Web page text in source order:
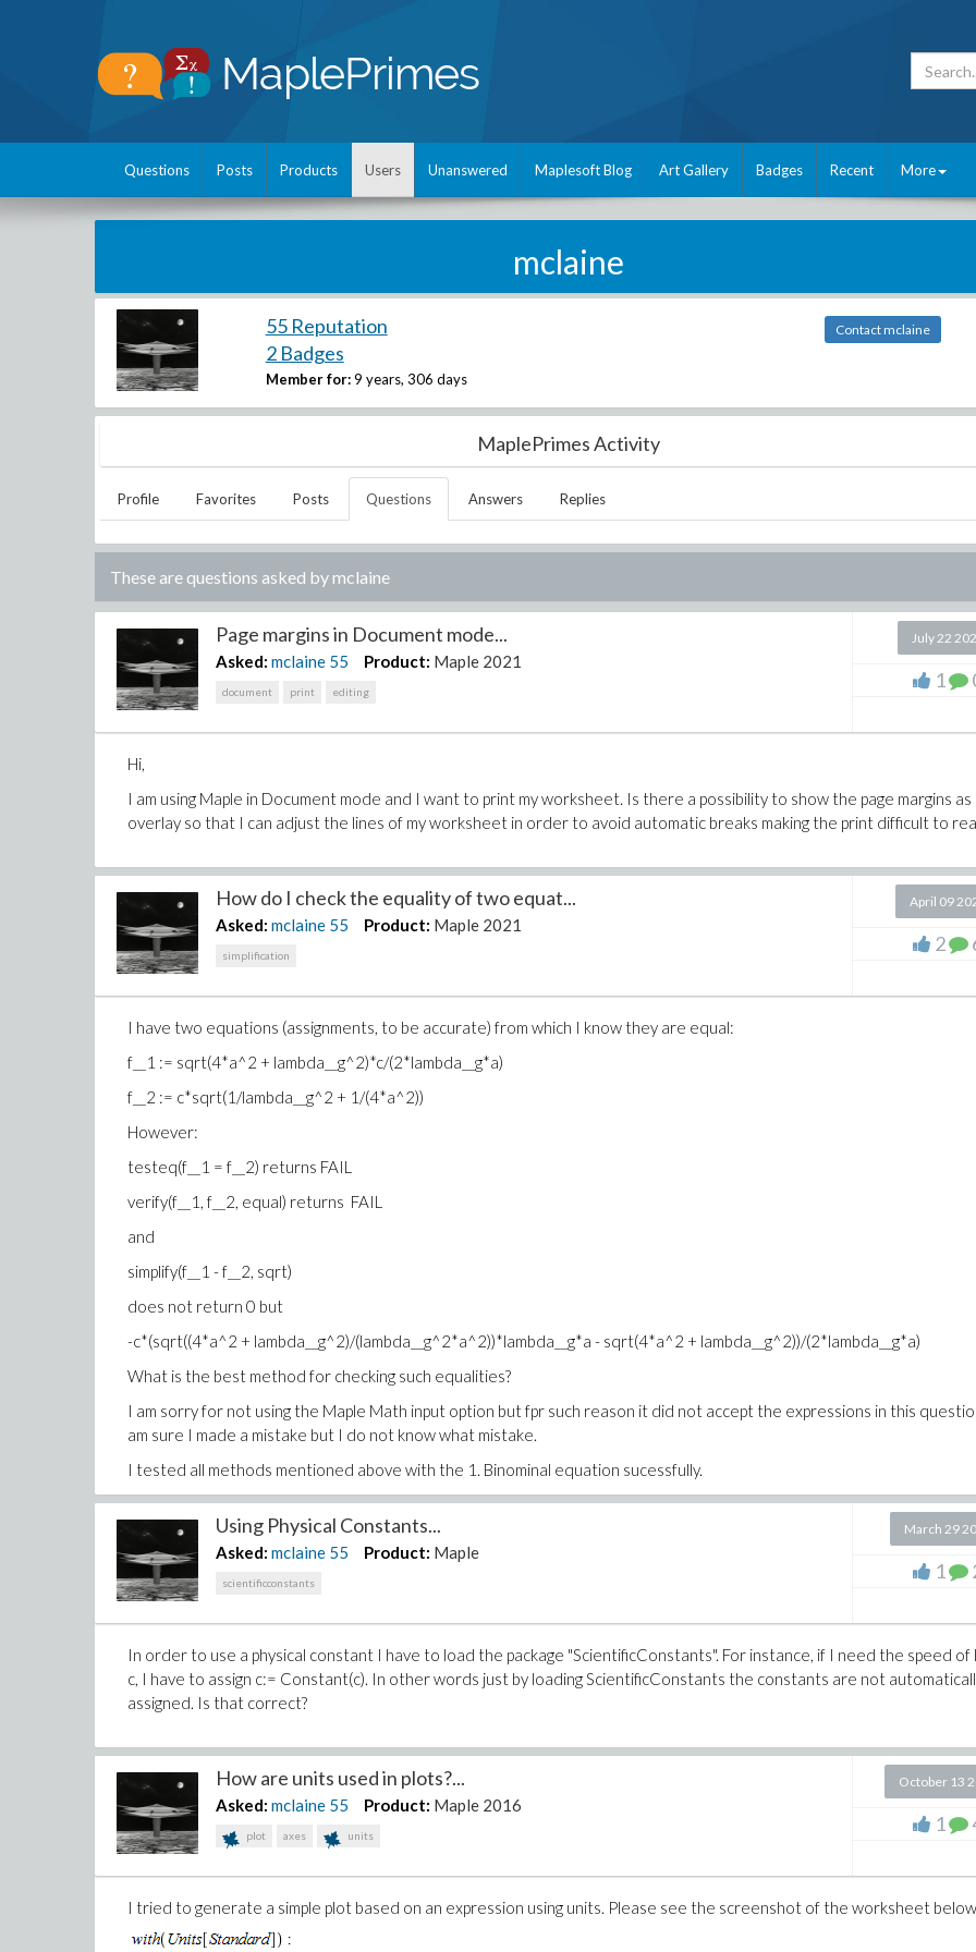
Questions Posts Products Users Unanswered Maplesoft Blog Art Gallery Badges Recent More
mclaine
55 Reputation
2 Badges
Member for: 9 years, 306 days
Contact mclaine
MaplePrimes Activity
Profile Favorites Posts Questions Answers Replies
These are questions asked bymclaine
Page margins in Document mode...
Asked: mclaine 55 Product: Maple 2021
document print editing
July 22
1
Hi,
I am using Maple in Document mode and I want to print my worksheet. Is there a possibility to show the page margins as
overlay so that I can adjust the lines of my worksheet in order to avoid automatic breaks making the print difficult to
How do I check the equality of two equat...
Asked: mclaine 55 Product: Maple 2021
simplification
April 09
2
I have two equations (assignments, to be accurate) from which I know they are equal:
f__1 := sqrt(4*a^2 + lambda__g^2)*c/(2*lambda__g*a)
f__2 := c*sqrt(1/lambda__g^2 + 1/(4*a^2))
However:
testeq(f__1 = f__2) returns FAIL
verify(f__1, f__2, equal) returns FAIL
and
simplify(f__1 - f__2, sqrt)
does not return 0 but
-c*(sqrt((4*a^2 + lambda__g^2)/(lambda__g^2*a^2))*lambda__g*a - sqrt(4*a^2 + lambda__g^2))/(2*lambda__g*a)
What is the best method for checking such equalities?
I am sorry for not using the Maple Math input option but fpr such reason it did not accept the expressions in this
am sure I made a mistake but I do not know what mistake.
I tested all methods mentioned above with the 1. Binominal equation sucessfully.
Using Physical Constants...
Asked: mclaine 55 Product: Maple
scientificconstants
March 29
1
In order to use a physical constant I have to load the package "ScientificConstants". For instance, if I need the speed of
c, I have to assign c:= Constant(c). In other words just by loading ScientificConstants the constants are not
assigned. Is that correct?
How are units used in plots?...
Asked: mclaine 55 Product: Maple 2016
plot axes units
October 13
1
I tried to generate a simple plot based on an expression using units. Please see the screenshot of the worksheet below